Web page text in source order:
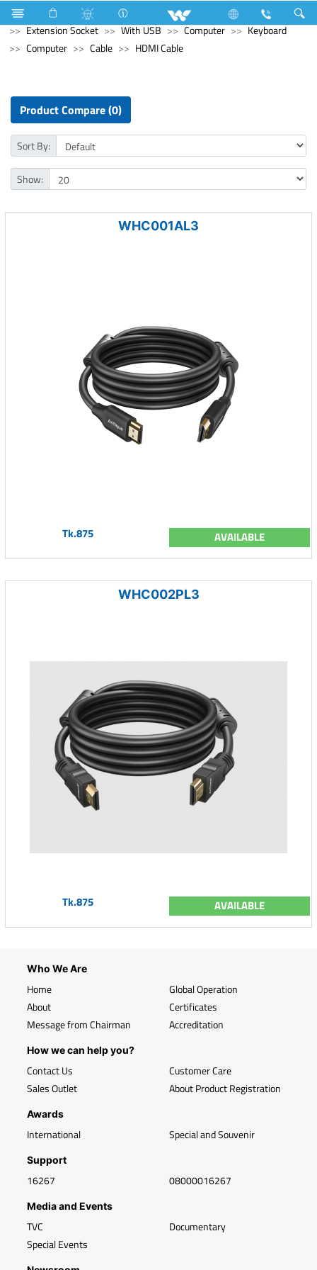
Home Appliances
Electrical Accessories
Extension Socket
With USB Computer
Keyboard
Computer
Cable HDMI Cable
Product Compare (0)
Sort By:
Show:
WHC001AL3
Tk.875 AVAILABLE
WHC002PL3
Tk.875 AVAILABLE
Who We Are
Home
About
Message from Chairman
Global Operation
Certificates
Accreditation
How we can help you?
Contact Us
Sales Outlet
Customer Care
About Product Registration
Awards
International Special and Souvenir
Support
16267 08000016267
Media and Events
TVC
Special Events
Documentary